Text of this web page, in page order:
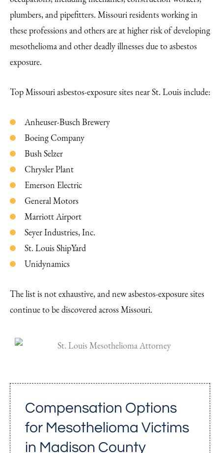
plumbers, and pipefitters. Missouri residents working in
these professions and others are at higher risk of developing
mesothelioma and other deadly illnesses due to asbestos
exposure.
Top Missouri asbestos-exposure sites near St. Louis include:
Anheuser-Busch Brewery
Boeing Company
Bush Selzer
Chrysler Plant
Emerson Electric
General Motors
Marriott Airport
Seyer Industries, Inc.
St. Louis ShipYard
Unidynamics
The list is not exhaustive, and new asbestos-exposure sites
continue to be discovered across Missouri.
Compensation Options
for Mesothelioma Victims
in Madison County